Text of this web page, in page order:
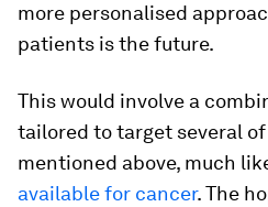
more personalised
patients is the future.
This would involve a
tailored to target several
mentioned above, much
available for cancer. The